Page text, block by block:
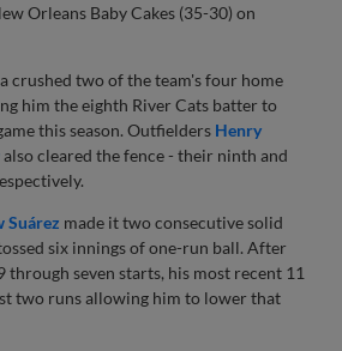
Orleans Baby Cakes (35-30) on
crushed two of the team's four home
him the eighth River Cats batter to
this season. Outfielders Henry
also cleared the fence - their ninth and
Suárez made it two consecutive solid
six innings of one-run ball. After
through seven starts, his most recent 11
two runs allowing him to lower that